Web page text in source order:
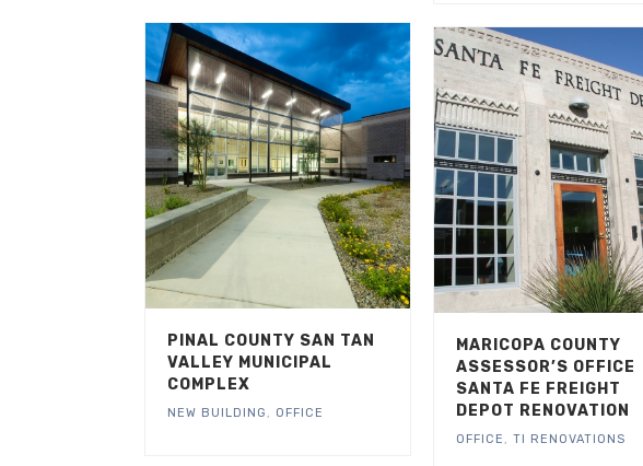
PINAL COUNTY SAN TAN
VALLEY MUNICIPAL
COMPLEX
NEW BUILDING , OFFICE
MARICOPA COUNTY
ASSESSOR’S OFFICE
SANTA FE FREIGHT
DEPOT RENOVATION
OFFICE , TI RENOVATIONS